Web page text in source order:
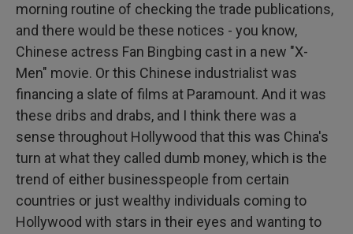
morning routine of checking the trade publications,
and there would be these notices - you know,
Chinese actress Fan Bingbing cast in a new "X-
Men" movie. Or this Chinese industrialist was
financing a slate of films at Paramount. And it was
these dribs and drabs, and I think there was a
sense throughout Hollywood that this was China's
turn at what they called dumb money, which is the
trend of either businesspeople from certain
countries or just wealthy individuals coming to
Hollywood with stars in their eyes and wanting to